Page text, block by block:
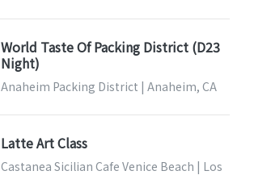
World Taste Of Packing District (D23
Night)
Anaheim Packing District | Anaheim, CA
Latte Art Class
Castanea Sicilian Cafe Venice Beach | Los